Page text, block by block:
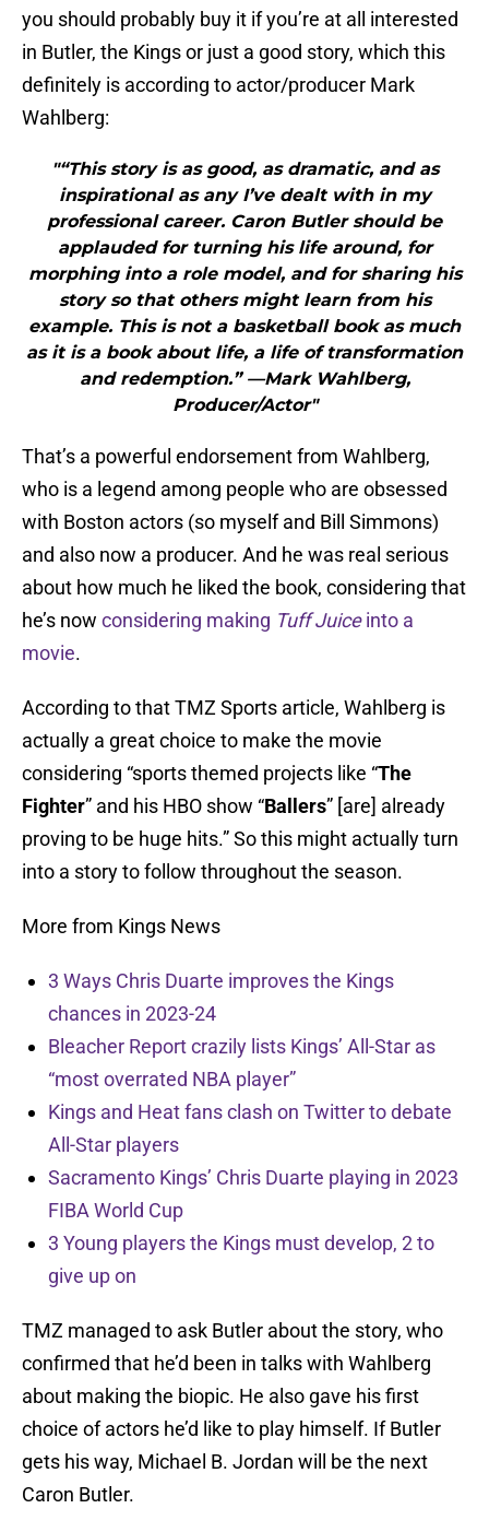
you should probably buy it if you’re at all interested
in Butler, the Kings or just a good story, which this
definitely is according to actor/producer Mark
Wahlberg:
"“This story is as good, as dramatic, and as
inspirational as any I’ve dealt with in my
professional career. Caron Butler should be
applauded for turning his life around, for
morphing into a role model, and for sharing his
story so that others might learn from his
example. This is not a basketball book as much
as it is a book about life, a life of transformation
and redemption.” —Mark Wahlberg,
Producer/Actor"
That’s a powerful endorsement from Wahlberg,
who is a legend among people who are obsessed
with Boston actors (so myself and Bill Simmons)
and also now a producer. And he was real serious
about how much he liked the book, considering that
he’s now considering making Tuff Juiceinto a
movie.
According to that TMZ Sports article, Wahlberg is
actually a great choice to make the movie
considering “sports themed projects like “The
Fighter” and his HBO show “Ballers” [are] already
proving to be huge hits.” So this might actually turn
into a story to follow throughout the season.
More from Kings News
3 Ways Chris Duarte improves the Kings
chances in 2023-24
Bleacher Report crazily lists Kings’ All-Star as
“most overrated NBA player”
Kings and Heat fans clash on Twitter to debate
All-Star players
Sacramento Kings’ Chris Duarte playing in 2023
FIBA World Cup
3 Young players the Kings must develop, 2 to
give up on
TMZ managed to ask Butler about the story, who
confirmed that he’d been in talks with Wahlberg
about making the biopic. He also gave his first
choice of actors he’d like to play himself. If Butler
gets his way, Michael B. Jordan will be the next
Caron Butler.